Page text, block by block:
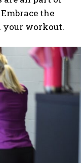
the
your workout.